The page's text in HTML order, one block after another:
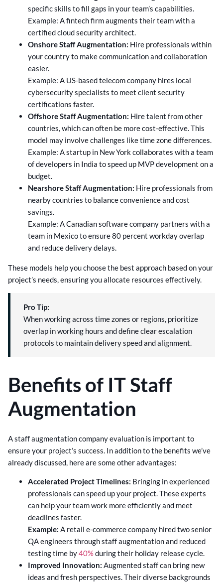
specific skills to fill gaps in your team’s capabilities.
Example: A fintech firm augments their team with a
certified cloud security architect.
Onshore Staff Augmentation: Hire professionals within
your country to make communication and collaboration
easier.
Example: A US-based telecom company hires local
cybersecurity specialists to meet client security
certifications faster.
Offshore Staff Augmentation: Hire talent from other
countries, which can often be more cost-effective. This
model may involve challenges like time zone differences.
Example: A startup in New York collaborates with a team
of developers in India to speed up MVP development on a
budget.
Nearshore Staff Augmentation: Hire professionals from
nearby countries to balance convenience and cost
savings.
Example: A Canadian software company partners with a
team in Mexico to ensure 80 percent workday overlap
and reduce delivery delays.
These models help you choose the best approach based on your
project’s needs, ensuring you allocate resources effectively.
Pro Tip:
When working across time zones or regions, prioritize
overlap in working hours and define clear escalation
protocols to maintain delivery speed and alignment.
Benefits of IT Staff
Augmentation
A staff augmentation company evaluation is important to
ensure your project’s success. In addition to the benefits we’ve
already discussed, here are some other advantages:
Accelerated Project Timelines: Bringing in experienced
professionals can speed up your project. These experts
can help your team work more efficiently and meet
deadlines faster.
Example: A retail e-commerce company hired two senior
QA engineers through staff augmentation and reduced
testing time by40%during their holiday release cycle.
Improved Innovation: Augmented staff can bring new
ideas and fresh perspectives. Their diverse backgrounds